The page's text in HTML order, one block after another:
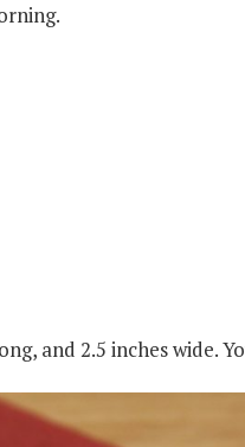
and 2.5 inches wide.